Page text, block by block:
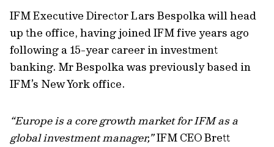
IFM Executive Director Lars Bespolka will head
up the office, having joined IFM five years ago
following a 15-year career in investment
banking. Mr Bespolka was previously based in
IFM’s New York office.
“Europe is a core growth market for IFM as a
global investment manager,”IFM CEO Brett